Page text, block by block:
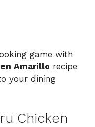
game with
Amarillo recipe
your dining
Chicken